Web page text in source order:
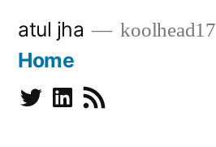
atul jha koolhead17
Home
TwitterLinkedinSubscribe